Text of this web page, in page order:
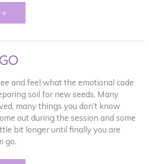
»
and feel what the emotional code
soil for new seeds. Many
many things you don’t know
out during the session and some
bit longer until finally you are
go.